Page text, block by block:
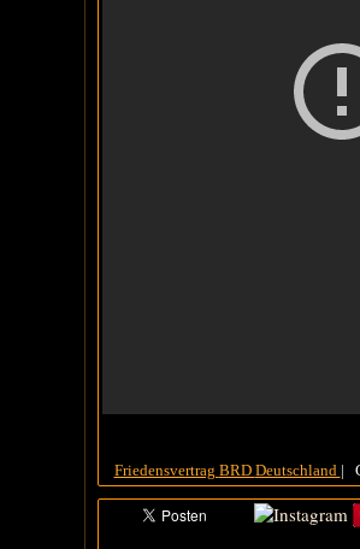
Friedensvertrag BRD Deutschland |